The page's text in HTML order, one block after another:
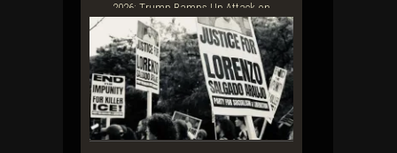
2026: Trump Ramps Up Attack on
Journalists and...